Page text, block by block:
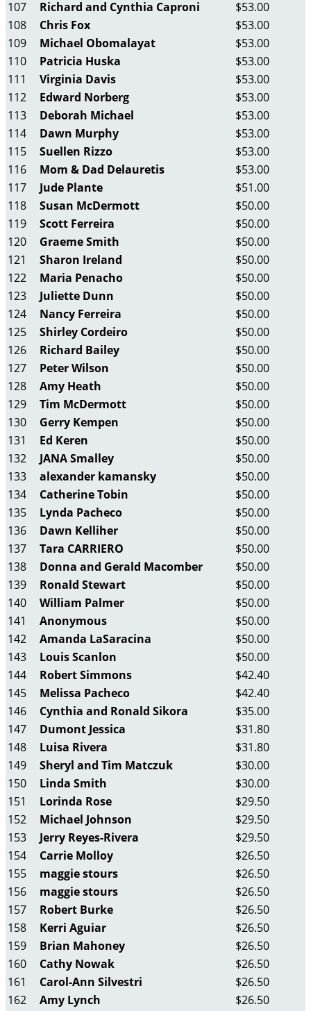
107 Richard and Cynthia Caproni
$53.00
108
Chris Fox
$53.00
109
Michael Obomalayat
$53.00
110
Patricia Huska
$53.00
111
Virginia Davis
$53.00
112
Edward Norberg
$53.00
113
Deborah Michael
$53.00
114
Dawn Murphy
$53.00
115
Suellen Rizzo
$53.00
116
Mom & Dad Delauretis
$53.00
117
Jude Plante
$51.00
118
Susan McDermott
$50.00
119
Scott Ferreira
$50.00
120
Graeme Smith
$50.00
121
Sharon Ireland
$50.00
122
Maria Penacho
$50.00
123
Juliette Dunn
$50.00
124
Nancy Ferreira
$50.00
125
Shirley Cordeiro
$50.00
126
Richard Bailey
$50.00
127
Peter Wilson
$50.00
128
Amy Heath
$50.00
129
Tim McDermott
$50.00
130
Gerry Kempen
$50.00
131
Ed Keren
$50.00
132
JANA Smalley
$50.00
133
alexander kamansky
$50.00
134
Catherine Tobin
$50.00
135
Lynda Pacheco
$50.00
136
Dawn Kelliher
$50.00
137
Tara CARRIERO
$50.00
138
Donna and Gerald Macomber
$50.00
139
Ronald Stewart
$50.00
140
William Palmer
$50.00
141
Anonymous
$50.00
142
Amanda LaSaracina
$50.00
143
Louis Scanlon
$50.00
144
Robert Simmons
$42.40
145
Melissa Pacheco
$42.40
146
Cynthia and Ronald Sikora
$35.00
147
Dumont Jessica
$31.80
148
Luisa Rivera
$31.80
149
Sheryl and Tim Matczuk
$30.00
150
Linda Smith
$30.00
151
Lorinda Rose
$29.50
152
Michael Johnson
$29.50
153
Jerry Reyes-Rivera
$29.50
154
Carrie Molloy
$26.50
155
maggie stours
$26.50
156
maggie stours
$26.50
157
Robert Burke
$26.50
158
Kerri Aguiar
$26.50
159
Brian Mahoney
$26.50
160
Cathy Nowak
$26.50
161
Carol-Ann Silvestri
$26.50
162
Amy Lynch
$26.50